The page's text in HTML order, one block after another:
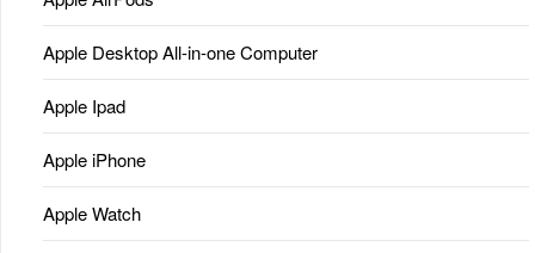
Apple Desktop All-in-one Computer
Apple Ipad
Apple iPhone
Apple Watch